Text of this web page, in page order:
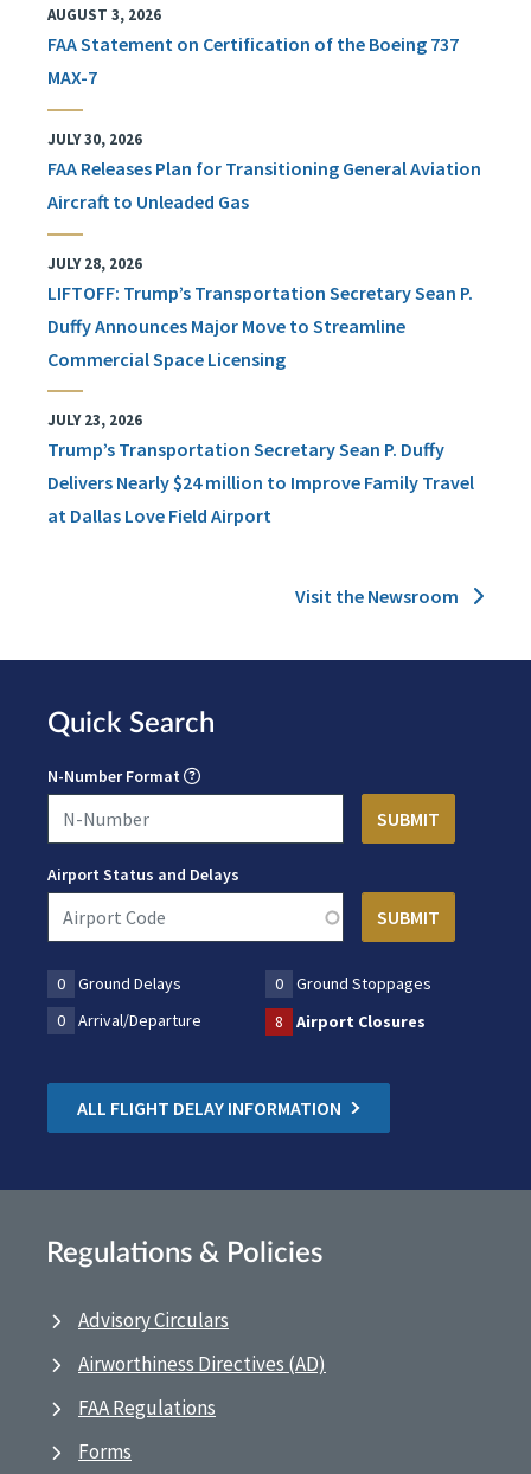
AUGUST 3, 2026
FAA Statement on Certification of the Boeing 737
MAX-7
JULY 30, 2026
FAA Releases Plan for Transitioning General Aviation
Aircraft to Unleaded Gas
JULY 28, 2026
LIFTOFF: Trump’s Transportation Secretary Sean P.
Duffy Announces Major Move to Streamline
Commercial Space Licensing
JULY 23, 2026
Trump’s Transportation Secretary Sean P. Duffy
Delivers Nearly $24 million to Improve Family Travel
at Dallas Love Field Airport
Visit the Newsroom
Quick Search
N-Number Format
Airport Status and Delays
0 Ground Delays 0
Ground Stoppages
0
Arrival/Departure 8 Airport Closures
ALL FLIGHT DELAY INFORMATION
Regulations & Policies
Advisory Circulars
Airworthiness Directives (AD)
FAA Regulations
Forms